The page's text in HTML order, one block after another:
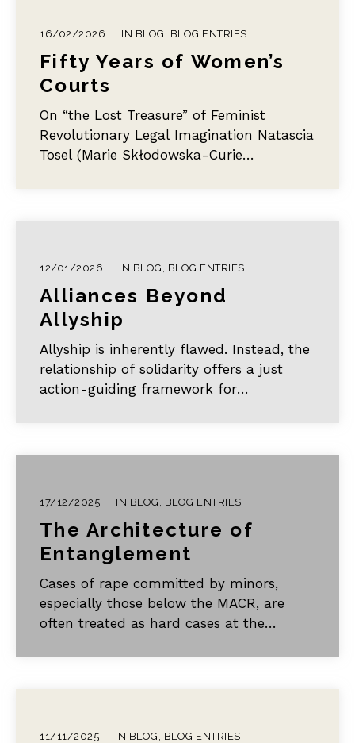
die neue rechte Bewegung Legitimität
gewinnt: Opferstatus,
Gemeinschaftsbildung und ein
16/02/2026 IN BLOG , BLOG ENTRIES
Fifty Years of Women’s
Courts
On “the Lost Treasure” of Feminist
Revolutionary Legal Imagination Natascia
Tosel (Marie Skłodowska-Curie
12/01/2026 IN BLOG , BLOG ENTRIES
Alliances Beyond
Allyship
Allyship is inherently flawed. Instead, the
relationship of solidarity offers a just
action-guiding framework for
17/12/2025 IN BLOG , BLOG ENTRIES
The Architecture of
Entanglement
Cases of rape committed by minors,
especially those below the MACR, are
often treated as hard cases at the
11/11/2025 IN BLOG , BLOG ENTRIES